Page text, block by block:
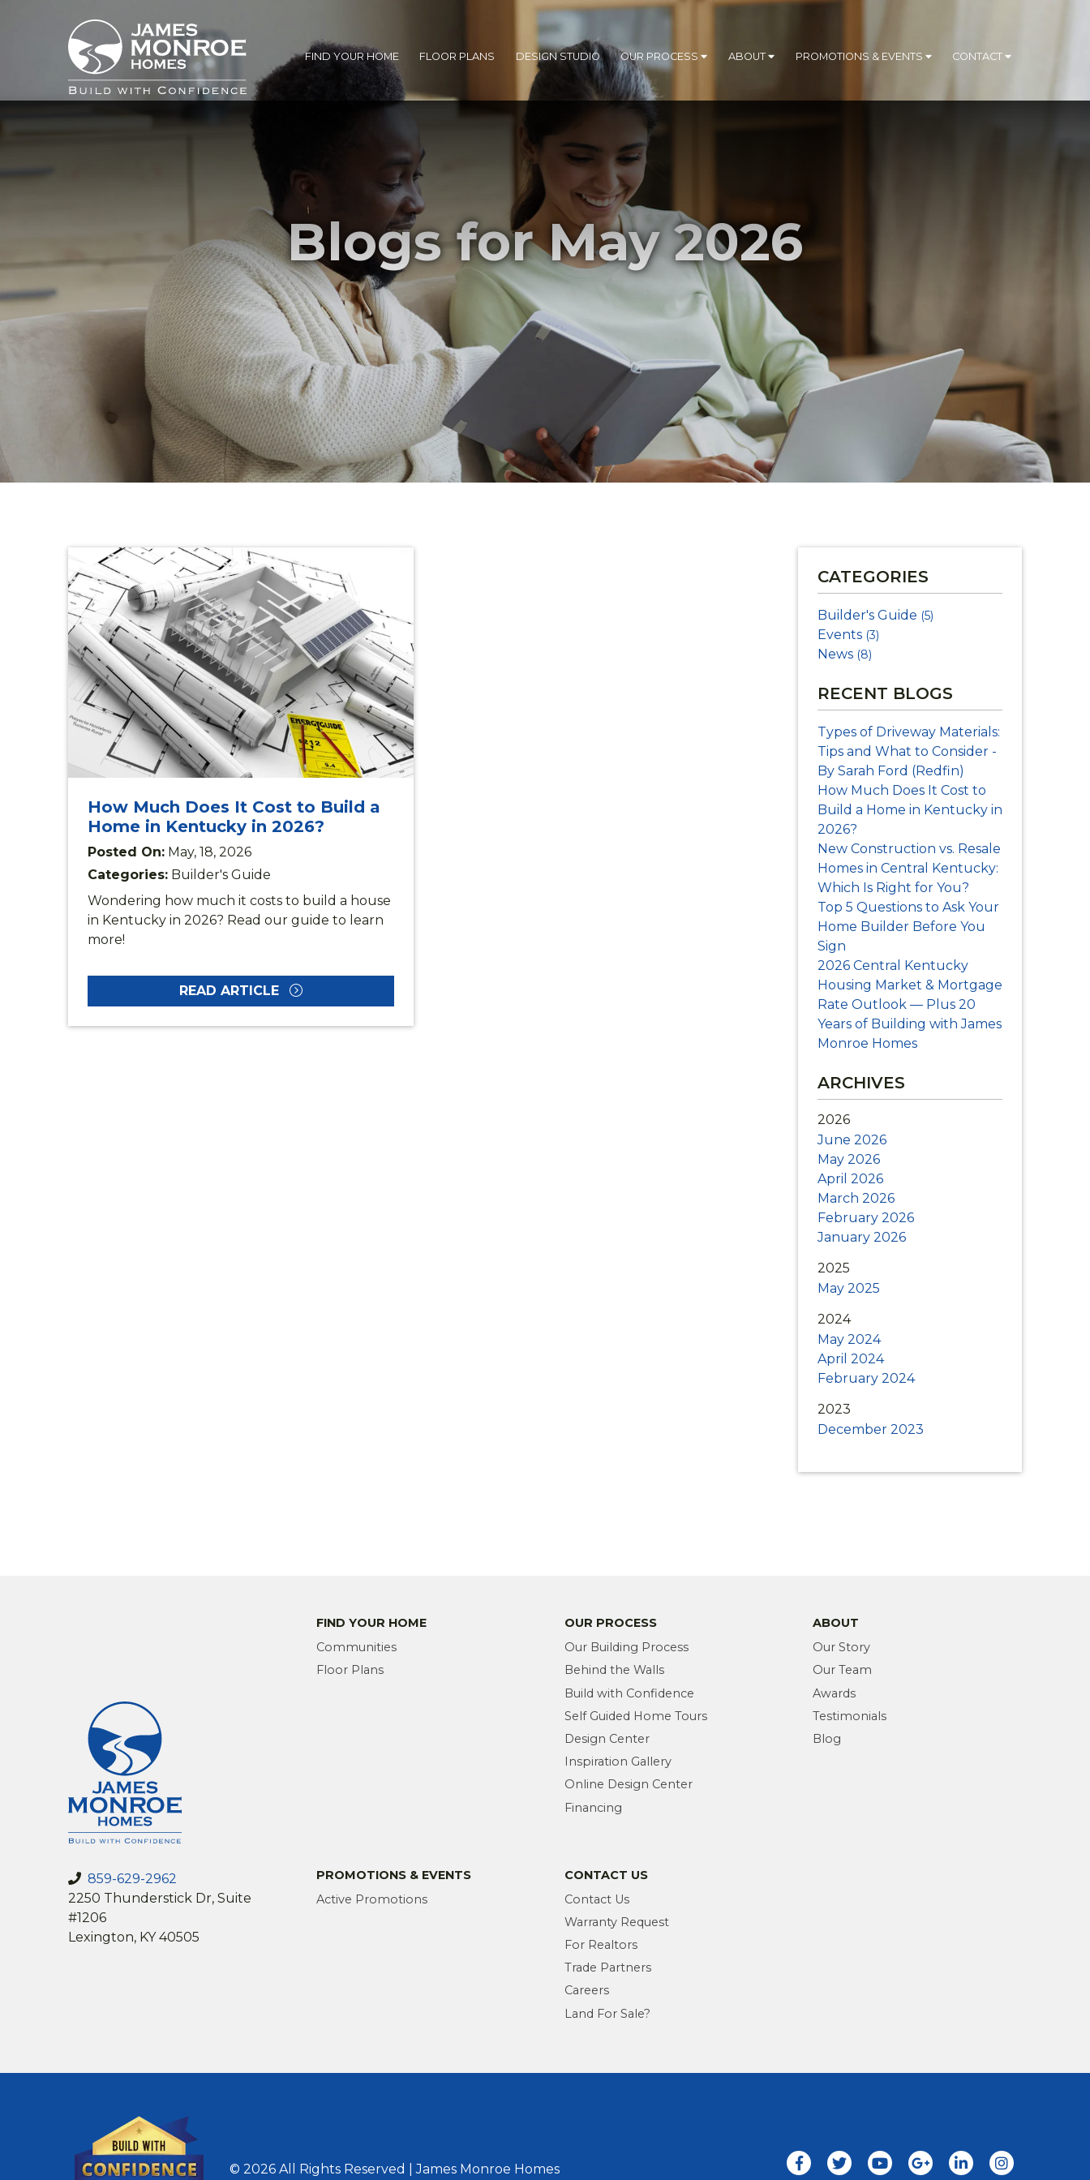
FIND YOUR HOME FLOOR PLANS DESIGN STUDIO OUR PROCESS ABOUT PROMOTIONS & EVENTS CONTACT
Blogs for May 2026
How Much Does It Cost to Build a
Home in Kentucky in 2026?
Posted On: May, 18, 2026
Categories: Builder's Guide
Wondering how much it costs to build a house
in Kentucky in 2026? Read our guide to learn
more!
READ ARTICLE
CATEGORIES
Builder's Guide (5)
Events (3)
News (8)
RECENT BLOGS
Types of Driveway Materials:
Tips and What to Consider -
By Sarah Ford (Redfin)
How Much Does It Cost to
Build a Home in Kentucky in
2026?
New Construction vs. Resale
Homes in Central Kentucky:
Which Is Right for You?
Top 5 Questions to Ask Your
Home Builder Before You
Sign
2026 Central Kentucky
Housing Market & Mortgage
Rate Outlook — Plus 20
Years of Building with James
Monroe Homes
ARCHIVES
2026
June 2026
May 2026
April 2026
March 2026
February 2026
January 2026
2025
May 2025
2024
May 2024
April 2024
February 2024
2023
December 2023
859-629-2962
2250 Thunderstick Dr, Suite
#1206
Lexington, KY 40505
FIND YOUR HOME
Communities
Floor Plans
OUR PROCESS
Our Building Process
Behind the Walls
Build with Confidence
Self Guided Home Tours
Design Center
Inspiration Gallery
Online Design Center
Financing
ABOUT
Our Story
Our Team
Awards
Testimonials
Blog
PROMOTIONS & EVENTS
Active Promotions
CONTACT US
Contact Us
Warranty Request
For Realtors
Trade Partners
Careers
Land For Sale?
© 2026 All Rights Reserved | James Monroe Homes